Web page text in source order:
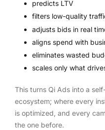
predicts LTV
filters low-quality
adjusts bids in real
aligns spend with
eliminates wasted
scales only what
This turns Qi Ads into a
ecosystem; where every
is optimized, and every
the one before.